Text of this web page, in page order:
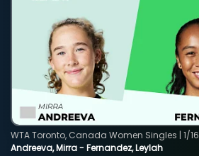
Andreeva, Mirra - Fernandez, Leylah
WTA Toronto, Canada Women Singles | 1/16